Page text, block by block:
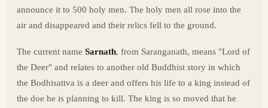
announce it to 500 holy men. The holy men all rose into the
air and disappeared and their relics fell to the ground.
The current name Sarnath, from Saranganath, means "Lord of
the Deer" and relates to another old Buddhist story in which
the Bodhisattva is a deer and offers his life to a king instead of
the doe he is planning to kill. The king is so moved that he